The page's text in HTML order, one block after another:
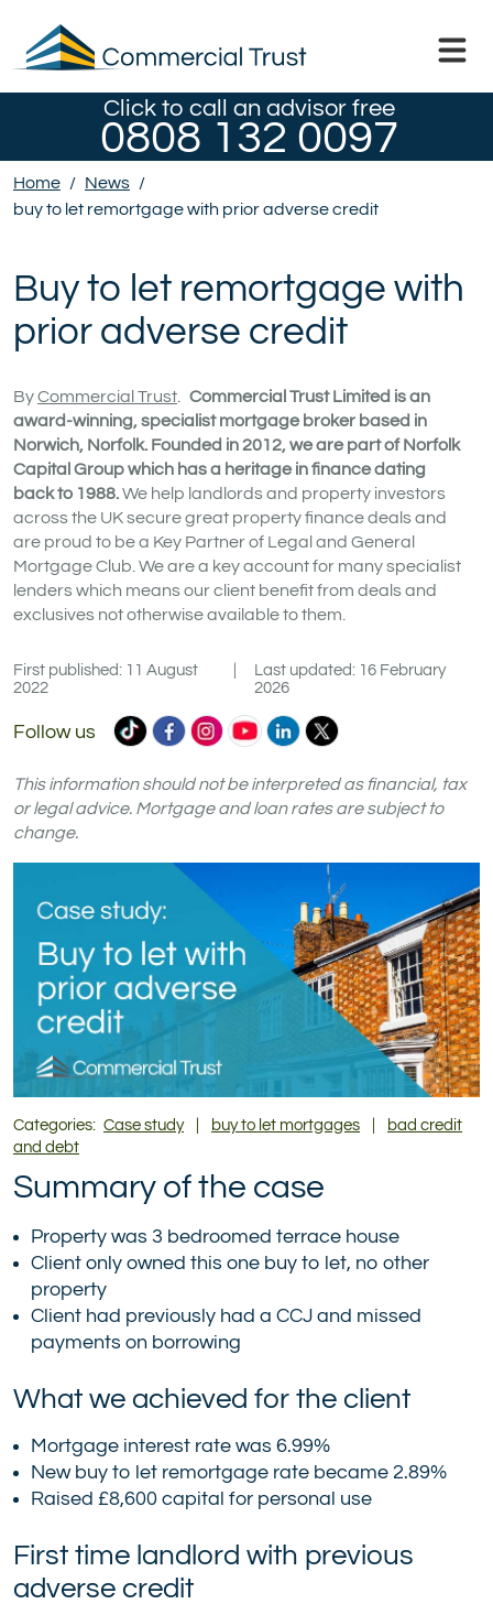
Click to call an advisor free
0808 132 0097
Home / News /
buy to let remortgage with prior adverse credit
Buy to let remortgage with
prior adverse credit
ByCommercial Trust. Commercial Trust Limited is an
award-winning, specialist mortgage broker based in
Norwich, Norfolk. Founded in 2012, we are part of Norfolk
Capital Group which has a heritage in finance dating
back to 1988.We help landlords and property investors
across the UK secure great property finance deals and
are proud to be a Key Partner of Legal and General
Mortgage Club. We are a key account for many specialist
lenders which means our client benefit from deals and
exclusives not otherwise available to them.
First published: 11 August
2022
Last updated: 16 February
2026
Follow us
Commercial
Ltd
on
Commercial
Ltd
on
Commercial
Ltd
on
Commercial
Ltd
on
Commercial
Ltd
on
Commercial
Ltd
on
(formerly
Twitter)
This information should not be interpreted as financial, tax
or legal advice. Mortgage and loan rates are subject to
change.
Categories: Case study buy to let mortgages
bad credit
and debt
Summary of the case
Property was 3 bedroomed terrace house
Client only owned this one buy to let, no other
property
Client had previously had a CCJ and missed
payments on borrowing
What we achieved for the client
Mortgage interest rate was 6.99%
New buy to let remortgage rate became 2.89%
Raised £8,600 capital for personal use
First time landlord with previous
adverse credit